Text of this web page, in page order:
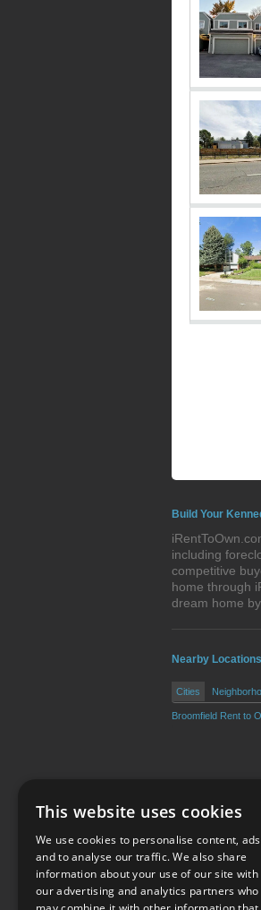
Build Your
including
competitive
home through
dream home
Nearby Locations
Cities
Broomfield Rent to
This website uses cookies
We use cookies to personalise content, ads
and to analyse our traffic. We also share
information about your use of our site with
our advertising and analytics partners who